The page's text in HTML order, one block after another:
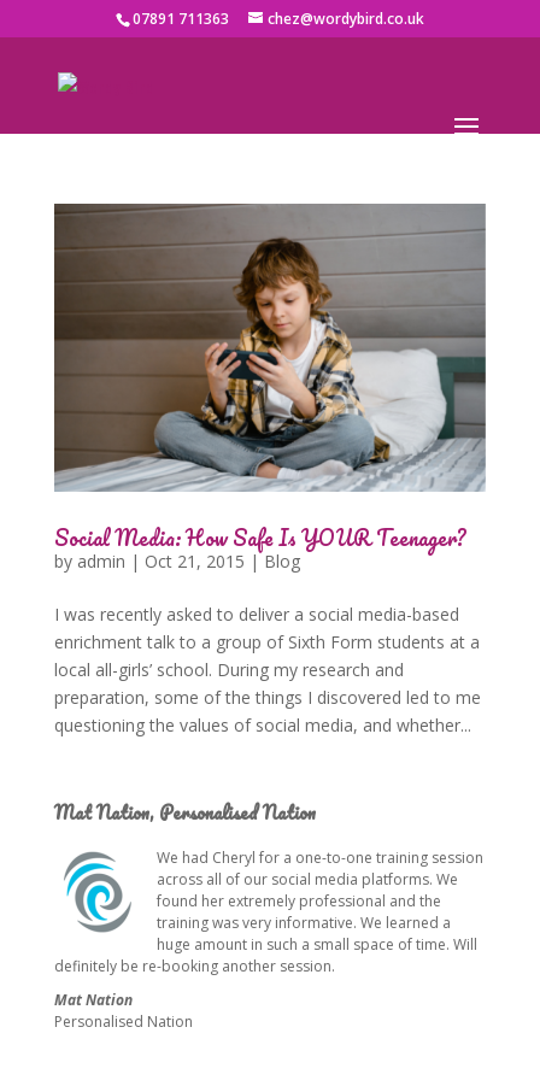
07891 711363 chez@wordybird.co.uk
Social Media: How Safe Is YOUR Teenager?
by admin | Oct 21, 2015 |Blog
I was recently asked to deliver a social media-based
enrichment talk to a group of Sixth Form students at a
local all-girls’ school. During my research and
preparation, some of the things I discovered led to me
questioning the values of social media, and whether...
Mat Nation, Personalised Nation
We had Cheryl for a one-to-one training session
across all of our social media platforms. We
found her extremely professional and the
training was very informative. We learned a
huge amount in such a small space of time. Will
definitely be re-booking another session.
Mat Nation
Personalised Nation